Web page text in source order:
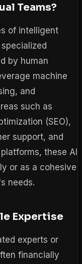
Teams?
of intelligent
by human
machine
and
such as
(SEO),
support, and
these AI
or as a cohesive
needs.
Expertise
experts or
financially